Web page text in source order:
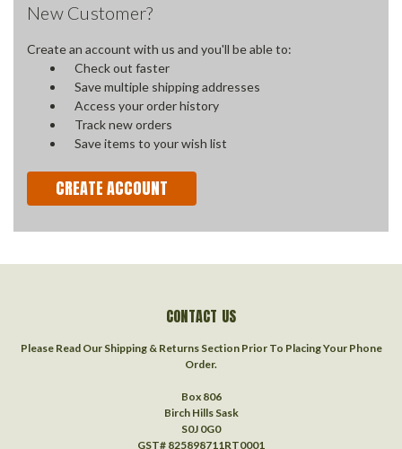
New Customer?
Create an account with us and you'll be able to:
Check out faster
Save multiple shipping addresses
Access your order history
Track new orders
Save items to your wish list
CREATE ACCOUNT
CONTACT US
Please Read Our Shipping & Returns Section Prior To Placing Your Phone
Order.
Box 806
Birch Hills Sask
S0J 0G0
GST# 825898711RT0001